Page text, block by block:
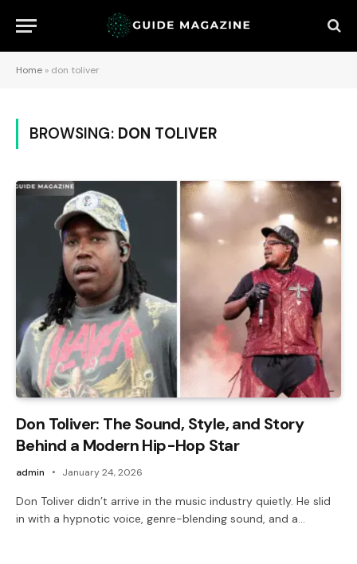
Home » don toliver
BROWSING: DON TOLIVER
Don Toliver: The Sound, Style, and Story
Behind a Modern Hip-Hop Star
admin January 24, 2026
Don Toliver didn’t arrive in the music industry quietly. He slid
in with a hypnotic voice, genre-blending sound, and a…